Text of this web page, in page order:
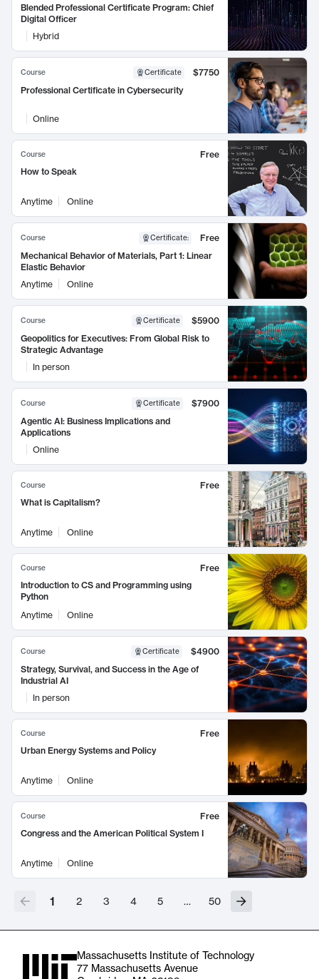
Blended Professional Certificate Program: Chief
Digital Officer
Hybrid
Course Certificate
$7750
Professional Certificate in Cybersecurity
Online
Course
Free
How to Speak
Anytime Online
Course Certificate:
Free
Mechanical Behavior of Materials, Part 1: Linear
Elastic Behavior
Anytime
Online
Course Certificate
$5900
Geopolitics for Executives: From Global Risk to
Strategic Advantage
In person
Course Certificate
$7900
Agentic AI: Business Implications and
Applications
Online
Course
Free
What is Capitalism?
Anytime Online
Course
Free
Introduction to CS and Programming using
Python
Anytime
Online
Course Certificate
$4900
Strategy, Survival, and Success in the Age of
Industrial AI
In person
Course
Free
Urban Energy Systems and Policy
Anytime Online
Course
Free
Congress and the American Political System I
Anytime Online
1 2 3 4 5 … 50
Massachusetts Institute of Technology
77 Massachusetts Avenue